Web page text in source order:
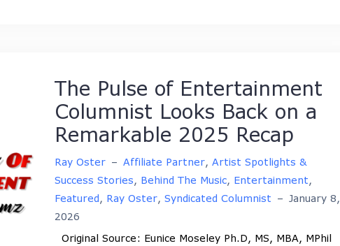
The Pulse of Entertainment
Columnist Looks Back on a
Remarkable 2025 Recap
Ray Oster – Affiliate Partner, Artist Spotlights &
Success Stories, Behind The Music, Entertainment,
Featured, Ray Oster, Syndicated Columnist – January 8,
2026
Original Source: Eunice Moseley Ph.D, MS, MBA, MPhil